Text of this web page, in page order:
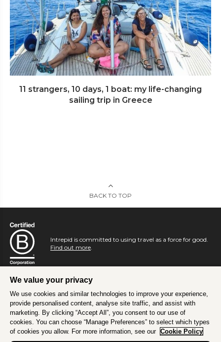
11 strangers, 10 days, 1 boat: my life-changing
sailing trip in Greece
BACK TO TOP
Intrepid is committed to using travel as a force for good.
Find out more
We value your privacy
We use cookies and similar technologies to improve your experience,
provide personalised content, analyse site traffic, and assist with
marketing. By clicking “Accept All”, you consent to our use of
cookies. You can choose “Manage Preferences” to select which types
of cookies you allow. For more information, see our Cookie Policy